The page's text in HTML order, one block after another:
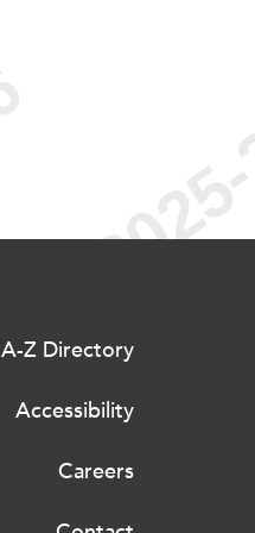
A-Z Directory
Accessibility
Careers